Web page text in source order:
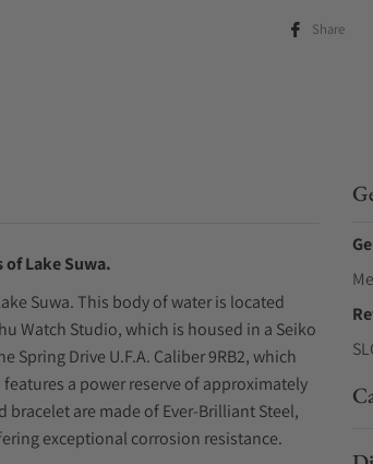
Share
Lake Suwa.
Suwa. This body of water is located
Watch Studio, which is housed in a Seiko
Drive U.F.A. Caliber 9RB2, which
a power reserve of approximately
are made of Ever-Brilliant Steel,
exceptional corrosion resistance.